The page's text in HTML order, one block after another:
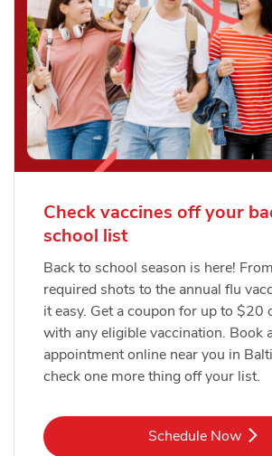
Check vaccines off your
school list
Back to school season is here!
required shots to the annual flu
it easy. Get a coupon for up to $20
with any eligible vaccination. Book
appointment online near you in
check one more thing off your list.
Schedule Now
Link